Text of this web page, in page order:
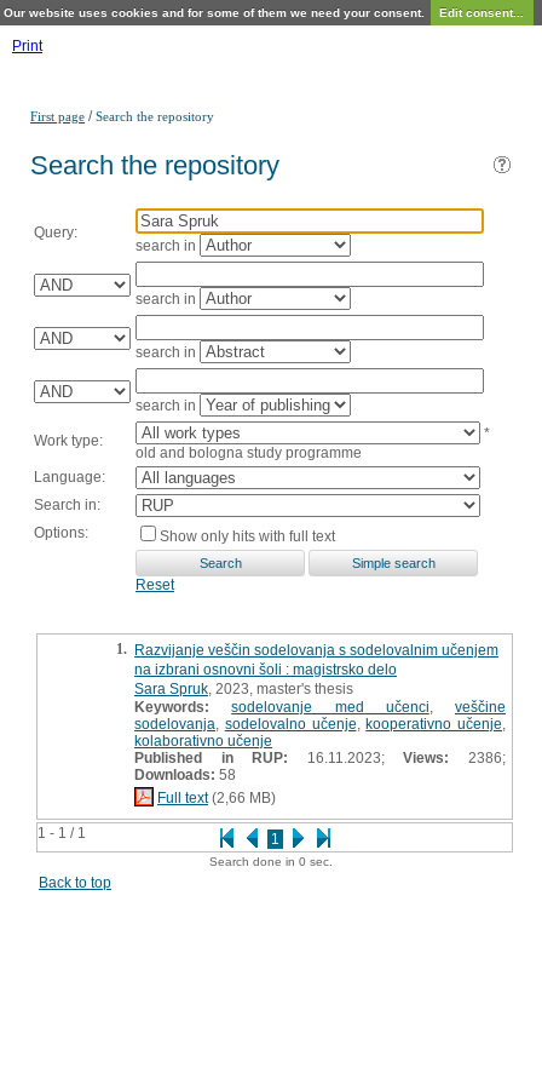
Our website uses cookies and for some of them we need your consent. Edit consent...
Print
First page /Search the repository
Search the repository
Query:
search in
search in
search in
search in
Work type:
*
old and bologna study programme
Language:
Search in:
Options:
Show only hits with full text
Reset
1 - 1 / 1 1
1. Razvijanje veščin sodelovanja s sodelovalnim učenjem
na izbrani osnovni šoli : magistrsko delo
Sara Spruk , 2023, master's thesis
Keywords:
sodelovanje med učenci
veščine
sodelovanja
sodelovalno učenje ,kooperativno učenje
kolaborativno učenje
Published in RUP: 16.11.2023;Views:
2386;
Downloads: 58
Full text(2,66 MB)
Search done in 0 sec.
Back to top